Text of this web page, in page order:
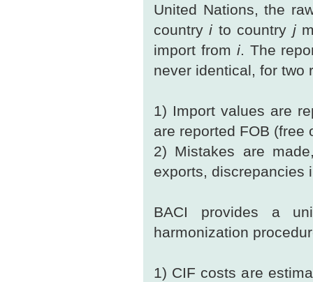
United Nations, the
countryi to country j
import from i. The
never identical, for two
1) Import values are
are reported FOB (free
2) Mistakes are
exports, discrepancies
BACI provides a
harmonization
1) CIF costs are